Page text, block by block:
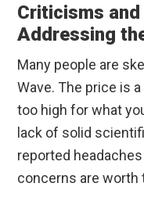
Criticisms and
Addressing
Many people are
Wave. The price is
too high for what
lack of solid
reported
concerns are worth